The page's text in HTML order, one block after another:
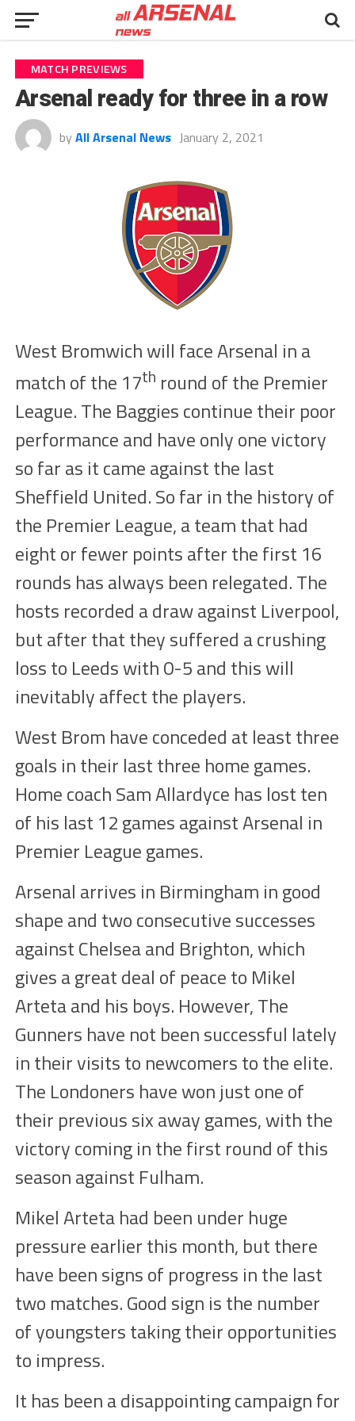
MATCH PREVIEWS
Arsenal ready for three in a row
by All Arsenal News January 2, 2021
West Bromwich will face Arsenal in a
match of the 17th round of the Premier
League. The Baggies continue their poor
performance and have only one victory
so far as it came against the last
Sheffield United. So far in the history of
the Premier League, a team that had
eight or fewer points after the first 16
rounds has always been relegated. The
hosts recorded a draw against Liverpool,
but after that they suffered a crushing
loss to Leeds with 0-5 and this will
inevitably affect the players.
West Brom have conceded at least three
goals in their last three home games.
Home coach Sam Allardyce has lost ten
of his last 12 games against Arsenal in
Premier League games.
Arsenal arrives in Birmingham in good
shape and two consecutive successes
against Chelsea and Brighton, which
gives a great deal of peace to Mikel
Arteta and his boys. However, The
Gunners have not been successful lately
in their visits to newcomers to the elite.
The Londoners have won just one of
their previous six away games, with the
victory coming in the first round of this
season against Fulham.
Mikel Arteta had been under huge
pressure earlier this month, but there
have been signs of progress in the last
two matches. Good sign is the number
of youngsters taking their opportunities
to impress.
It has been a disappointing campaign for